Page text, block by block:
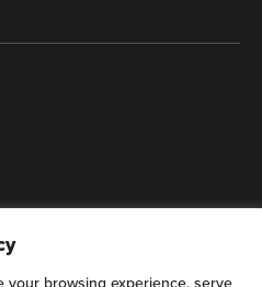
diagrams please visit our